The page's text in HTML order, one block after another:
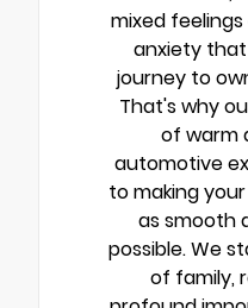
mixed
anxiety
journey to
That's why
of warm
automotive
to making
as smooth
possible. We
of family,